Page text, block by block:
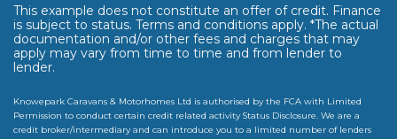
This example does not constitute an offer of credit. Finance
is subject to status. Terms and conditions apply. *The actual
documentation and/or other fees and charges that may
apply may vary from time to time and from lender to
lender.
Knowepark Caravans & Motorhomes Ltd is authorised by the FCA with Limited
Permission to conduct certain credit related activity Status Disclosure. We are a
credit broker/intermediary and can introduce you to a limited number of lenders